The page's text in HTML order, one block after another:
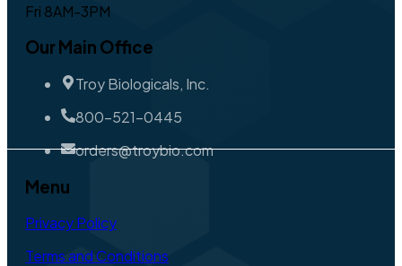
Fri 8AM-3PM
Our Main Office
Troy Biologicals, Inc.
800-521-0445
orders@troybio.com
Menu
Privacy Policy
Terms and Conditions